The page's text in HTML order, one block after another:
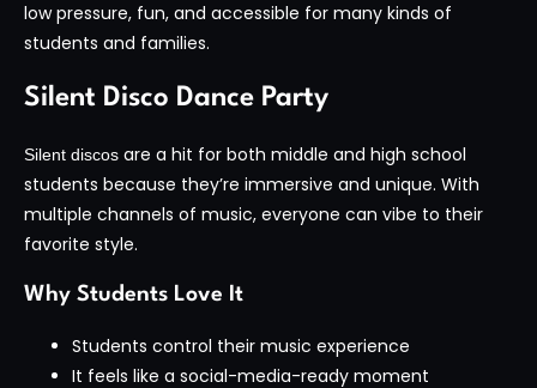
low pressure, fun, and accessible for many kinds of
students and families.
Silent Disco Dance Party
Silent discos are a hit for both middle and high school
students because they’re immersive and unique. With
multiple channels of music, everyone can vibe to their
favorite style.
Why Students Love It
Students control their music experience
It feels like a social-media-ready moment